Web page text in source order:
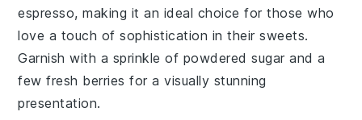
espresso, making it an ideal choice for those who
love a touch of sophistication in their sweets.
Garnish with a sprinkle of powdered sugar and a
fewfresh berries for a visually stunning
presentation.